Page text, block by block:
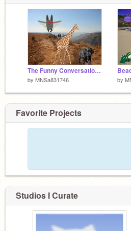
The Funny Conversation of the Lost Puppy
by MNSa831746 by
Favorite Projects
Studios I Curate